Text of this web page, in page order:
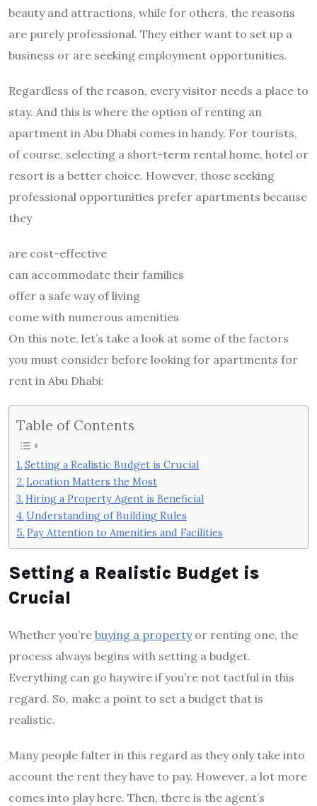
beauty and attractions, while for others, the reasons
are purely professional. They either want to set up a
business or are seeking employment opportunities.
Regardless of the reason, every visitor needs a place to
stay. And this is where the option of renting an
apartment in Abu Dhabi comes in handy. For tourists,
of course, selecting a short-term rental home, hotel or
resort is a better choice. However, those seeking
professional opportunities prefer apartments because
they
are cost-effective
can accommodate their families
offer a safe way of living
come with numerous amenities
On this note, let’s take a look at some of the factors
you must consider before looking for apartments for
rent in Abu Dhabi:
Table of Contents
Setting a Realistic Budget is Crucial
Location Matters the Most
Hiring a Property Agent is Beneficial
Understanding of Building Rules
Pay Attention to Amenities and Facilities
Setting a Realistic Budget is
Crucial
Whether you’re buying a propertyor renting one, the
process always begins with setting a budget.
Everything can go haywire if you’re not tactful in this
regard. So, make a point to set a budget that is
realistic.
Many people falter in this regard as they only take into
account the rent they have to pay. However, a lot more
comes into play here. Then, there is the agent’s